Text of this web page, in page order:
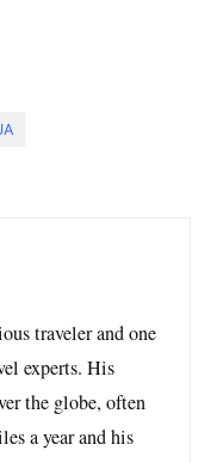
traveler and one
experts. His
the globe, often
a year and his